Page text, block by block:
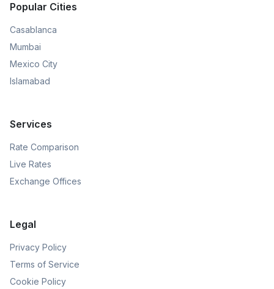
Popular Cities
Casablanca
Mumbai
Mexico City
Islamabad
Services
Rate Comparison
Live Rates
Exchange Offices
Legal
Privacy Policy
Terms of Service
Cookie Policy